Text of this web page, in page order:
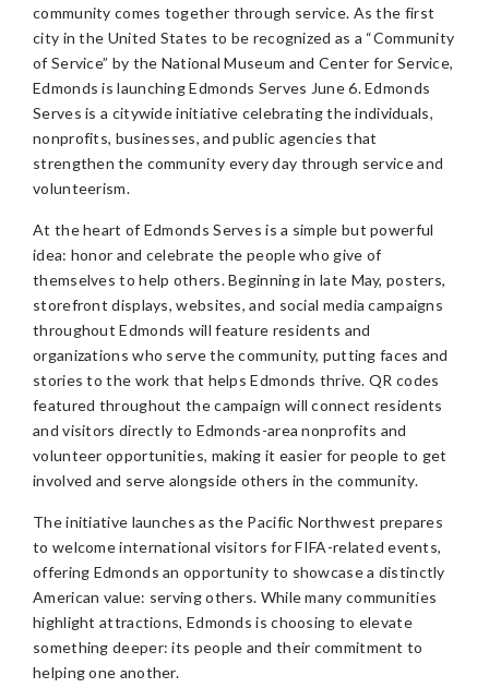
community comes together through service. As the first
city in the United States to be recognized as a “Community
of Service” by the National Museum and Center for Service,
Edmonds is launching Edmonds Serves June 6. Edmonds
Serves is a citywide initiative celebrating the individuals,
nonprofits, businesses, and public agencies that
strengthen the community every day through service and
volunteerism.
At the heart of Edmonds Serves is a simple but powerful
idea: honor and celebrate the people who give of
themselves to help others. Beginning in late May, posters,
storefront displays, websites, and social media campaigns
throughout Edmonds will feature residents and
organizations who serve the community, putting faces and
stories to the work that helps Edmonds thrive. QR codes
featured throughout the campaign will connect residents
and visitors directly to Edmonds-area nonprofits and
volunteer opportunities, making it easier for people to get
involved and serve alongside others in the community.
The initiative launches as the Pacific Northwest prepares
to welcome international visitors for FIFA-related events,
offering Edmonds an opportunity to showcase a distinctly
American value: serving others. While many communities
highlight attractions, Edmonds is choosing to elevate
something deeper: its people and their commitment to
helping one another.